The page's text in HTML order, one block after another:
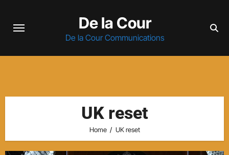
De la Cour
De la Cour Communications
UK reset
Home UK reset